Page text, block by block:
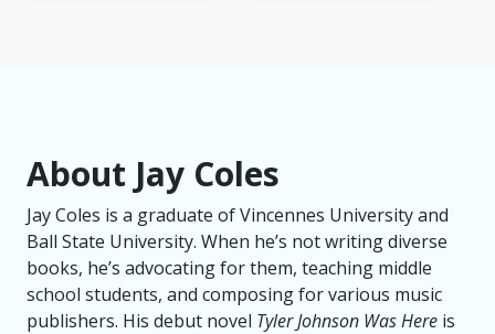
About Jay Coles
Jay Coles is a graduate of Vincennes University and
Ball State University. When he’s not writing diverse
books, he’s advocating for them, teaching middle
school students, and composing for various music
publishers. His debut novel Tyler Johnson Was Here is